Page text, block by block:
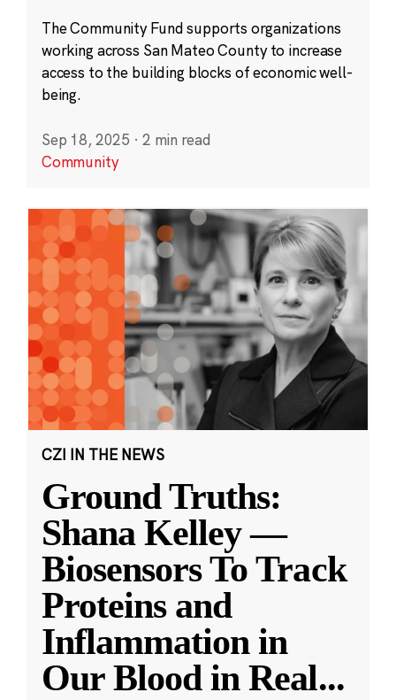
The Community Fund supports organizations
working across San Mateo County to increase
access to the building blocks of economic well-
being.
Sep 18, 2025 · 2 min read
Community
CZI IN THE NEWS
Ground Truths:
Shana Kelley —
Biosensors To Track
Proteins and
Inflammation in
Our Blood in Real...